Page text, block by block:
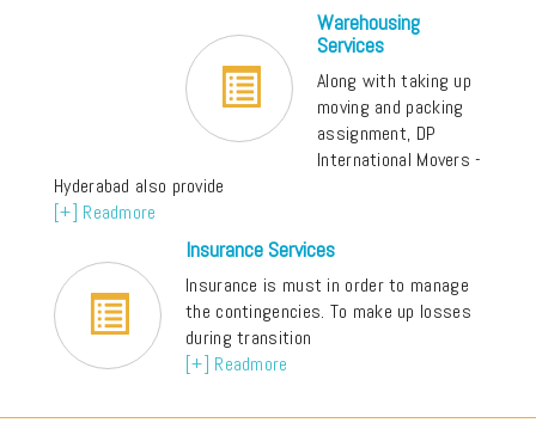
Warehousing
Services
Along with taking up
moving and packing
assignment, DP
International Movers -
Hyderabad also provide
[+] Readmore
Insurance Services
Insurance is must in order to manage
the contingencies. To make up losses
during transition
[+] Readmore